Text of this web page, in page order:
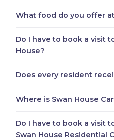
What food do you offer
Do I have to book a visit
House?
Does every resident
Where is Swan House
Do I have to book a visit
Swan House Residential